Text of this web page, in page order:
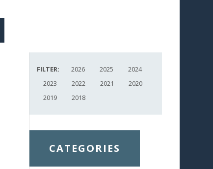
FILTER: 2026 2025
2024
2023
2022 2021
2020
2019
2018
CATEGORIES